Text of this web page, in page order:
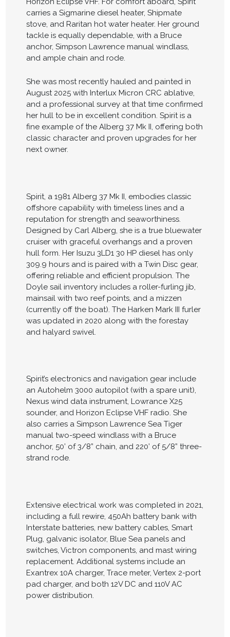
carries a Sigmarine diesel heater, Shipmate
stove, and Raritan hot water heater. Her ground
tackle is equally dependable, with a Bruce
anchor, Simpson Lawrence manual windlass,
and ample chain and rode.
She was most recently hauled and painted in
August 2025 with Interlux Micron CRC ablative,
and a professional survey at that time confirmed
her hull to be in excellent condition. Spirit is a
fine example of the Alberg 37 Mk II, offering both
classic character and proven upgrades for her
next owner.
Spirit, a 1981 Alberg 37 Mk II, embodies classic
offshore capability with timeless lines and a
reputation for strength and seaworthiness.
Designed by Carl Alberg, she is a true bluewater
cruiser with graceful overhangs and a proven
hull form. Her Isuzu 3LD1 30 HP diesel has only
309.9 hours and is paired with a Twin Disc gear,
offering reliable and efficient propulsion. The
Doyle sail inventory includes a roller-furling jib,
mainsail with two reef points, and a mizzen
(currently off the boat). The Harken Mark III furler
was updated in 2020 along with the forestay
and halyard swivel.
Spirit’s electronics and navigation gear include
an Autohelm 3000 autopilot (with a spare unit),
Nexus wind data instrument, Lowrance X25
sounder, and Horizon Eclipse VHF radio. She
also carries a Simpson Lawrence Sea Tiger
manual two-speed windlass with a Bruce
anchor, 50’ of 3/8” chain, and 220’ of 5/8” three-
strand rode.
Extensive electrical work was completed in 2021,
including a full rewire, 450Ah battery bank with
Interstate batteries, new battery cables, Smart
Plug, galvanic isolator, Blue Sea panels and
switches, Victron components, and mast wiring
replacement. Additional systems include an
Exantrex 10A charger, Trace meter, Vertex 2-port
pad charger, and both 12V DC and 110V AC
power distribution.